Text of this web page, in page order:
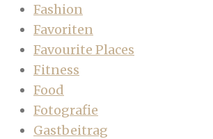
Fashion
Favoriten
Favourite Places
Fitness
Food
Fotografie
Gastbeitrag